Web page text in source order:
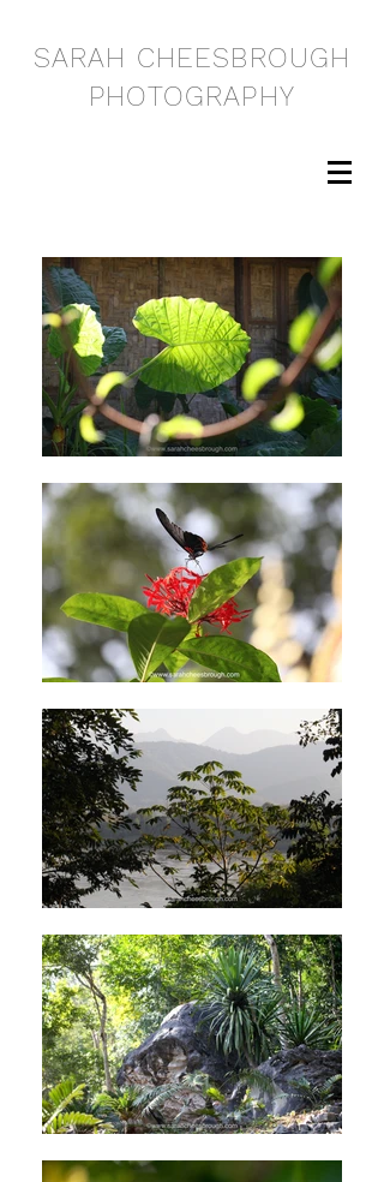
SARAH CHEESBROUGH
PHOTOGRAPHY